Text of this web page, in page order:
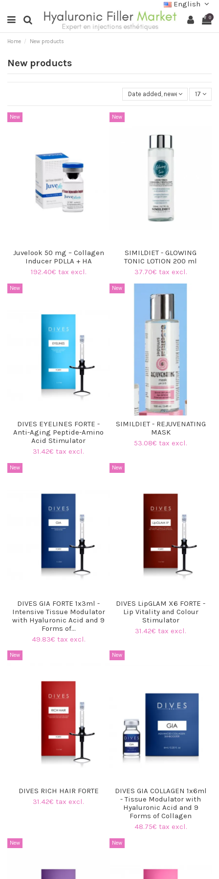
English
0
Home New products
New products
Date added, newest to oldest
17
New
Juvelook 50 mg – Collagen
Inducer PDLLA + HA
192.40€ tax excl.
New
SIMILDIET - GLOWING
TONIC LOTION 200 ml
37.70€ tax excl.
New
DIVES EYELINES FORTE -
Anti-Aging Peptide-Amino
Acid Stimulator
31.42€ tax excl.
New
SIMILDIET - REJUVENATING
MASK
53.08€ tax excl.
New
DIVES GIA FORTE 1x3ml -
Intensive Tissue Modulator
with Hyaluronic Acid and 9
Forms of...
49.83€ tax excl.
New
DIVES LipGLAM X6 FORTE -
Lip Vitality and Colour
Stimulator
31.42€ tax excl.
New
DIVES RICH HAIR FORTE
31.42€ tax excl.
New
DIVES GIA COLLAGEN 1x6ml
- Tissue Modulator with
Hyaluronic Acid and 9
Forms of Collagen
48.75€ tax excl.
New New